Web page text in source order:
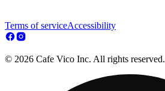
Terms of serviceAccessibility
© 2026 Cafe Vico Inc. All rights reserved.